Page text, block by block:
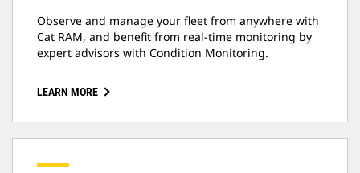
Observe and manage your fleet from anywhere with
Cat RAM, and benefit from real-time monitoring by
expert advisors with Condition Monitoring.
LEARN MORE